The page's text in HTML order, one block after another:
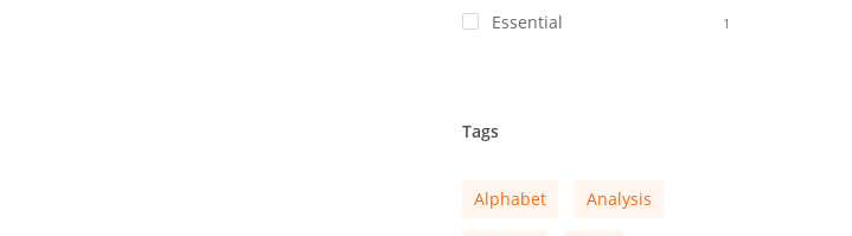
Essential 1
Tags
Alphabet Analysis